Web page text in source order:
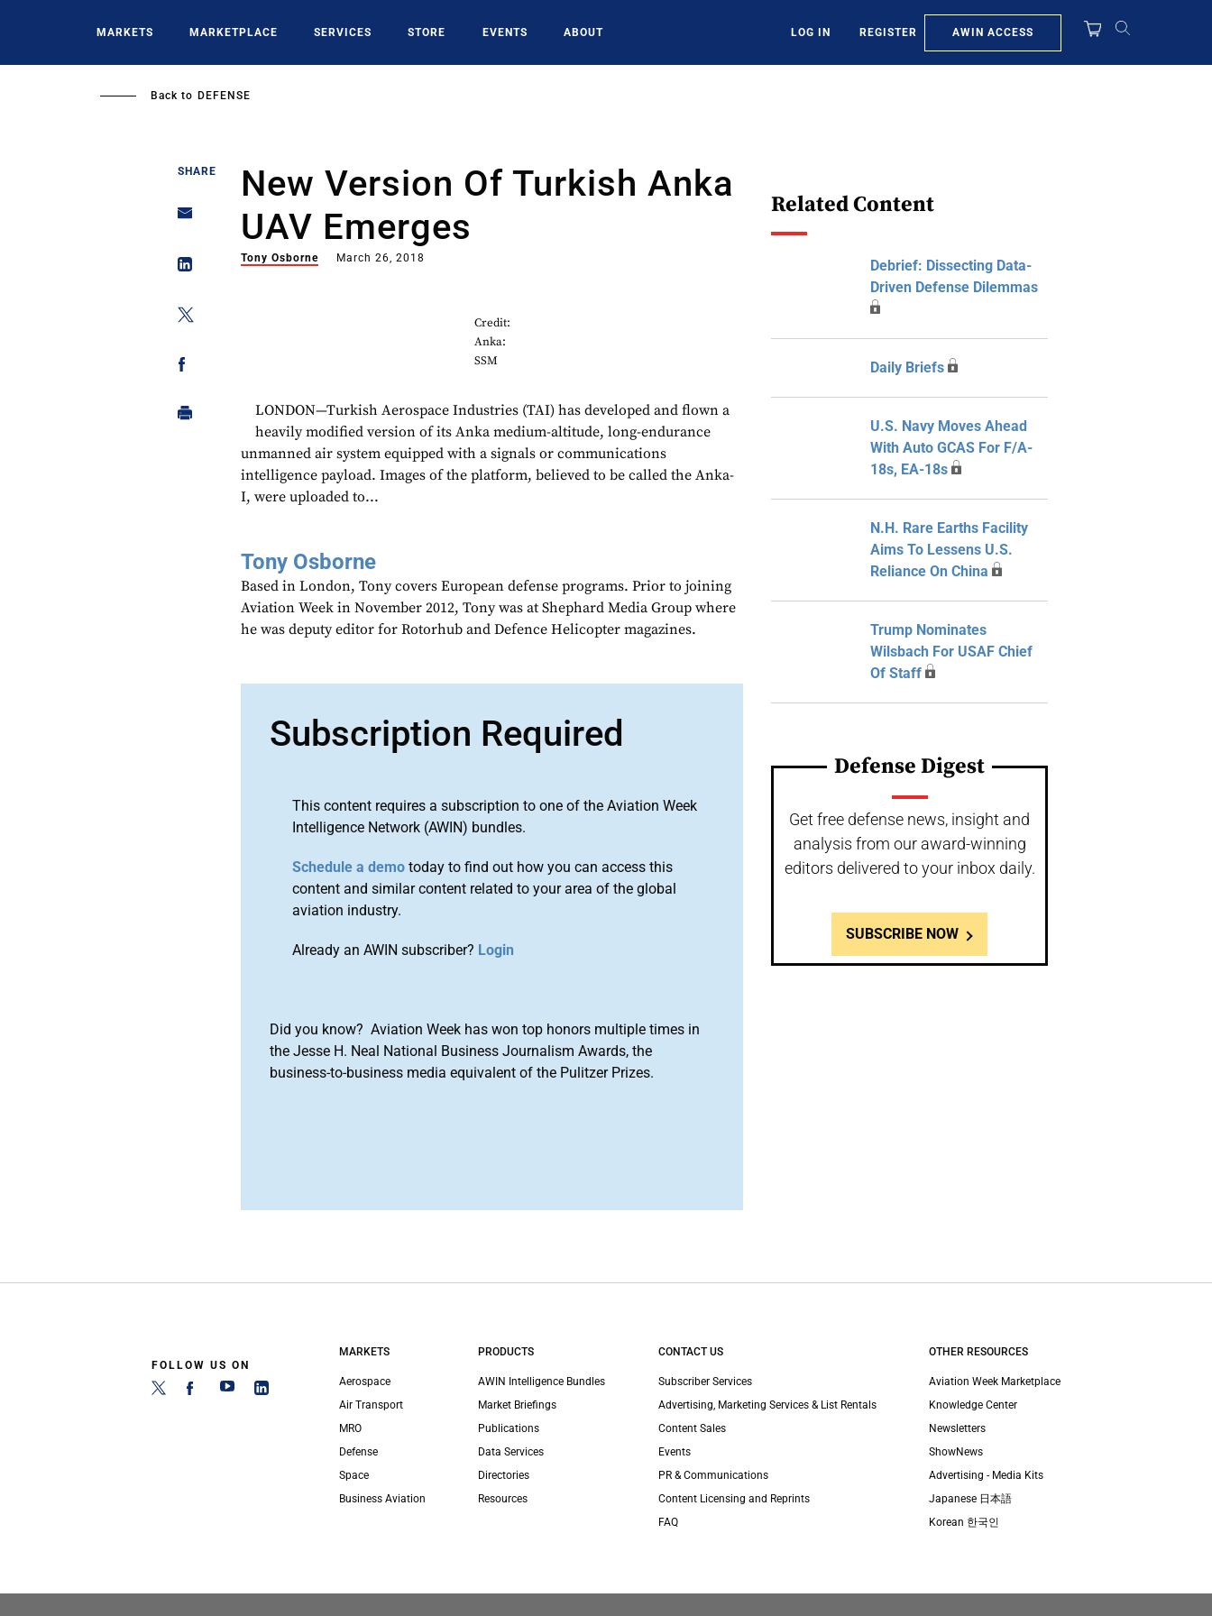
MARKETS MARKETPLACE SERVICES STORE EVENTS ABOUT LOG IN REGISTER AWIN ACCESS
Back to DEFENSE
SHARE
New Version Of Turkish Anka
UAV Emerges
Tony Osborne March 26, 2018
Credit:
Anka:
SSM
LONDON—Turkish Aerospace Industries (TAI) has developed and flown a
heavily modified version of its Anka medium-altitude, long-endurance
unmanned air system equipped with a signals or communications
intelligence payload. Images of the platform, believed to be called the Anka-
I, were uploaded to...
Tony Osborne
Based in London, Tony covers European defense programs. Prior to joining
Aviation Week in November 2012, Tony was at Shephard Media Group where
he was deputy editor for Rotorhub and Defence Helicopter magazines.
Subscription Required
This content requires a subscription to one of the Aviation Week
Intelligence Network (AWIN) bundles.
Schedule a demo today to find out how you can access this
content and similar content related to your area of the global
aviation industry.
Already an AWIN subscriber? Login
Did you know? Aviation Week has won top honors multiple times in
the Jesse H. Neal National Business Journalism Awards, the
business-to-business media equivalent of the Pulitzer Prizes.
Related Content
Debrief: Dissecting Data-
Driven Defense Dilemmas
Daily Briefs
U.S. Navy Moves Ahead
With Auto GCAS For F/A-
18s, EA-18s
N.H. Rare Earths Facility
Aims To Lessens U.S.
Reliance On China
Trump Nominates
Wilsbach For USAF Chief
Of Staff
Defense Digest
Get free defense news, insight and
analysis from our award-winning
editors delivered to your inbox daily.
SUBSCRIBE NOW
FOLLOW US ON
MARKETS
Aerospace
Air Transport
MRO
Defense
Space
Business Aviation
PRODUCTS
AWIN Intelligence Bundles
Market Briefings
Publications
Data Services
Directories
Resources
CONTACT US
Subscriber Services
Advertising, Marketing Services & List Rentals
Content Sales
Events
PR & Communications
Content Licensing and Reprints
FAQ
OTHER RESOURCES
Aviation Week Marketplace
Knowledge Center
Newsletters
ShowNews
Advertising - Media Kits
Japanese 日本語
Korean 한국인